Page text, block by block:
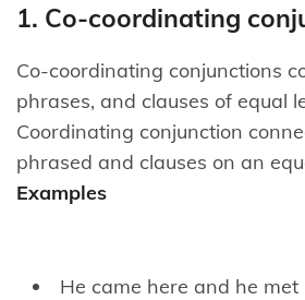
1. Co-coordinating
Co-coordinating conjunctions
phrases, and clauses of equal
Coordinating conjunction
phrased and clauses on an
Examples
He came here and he met